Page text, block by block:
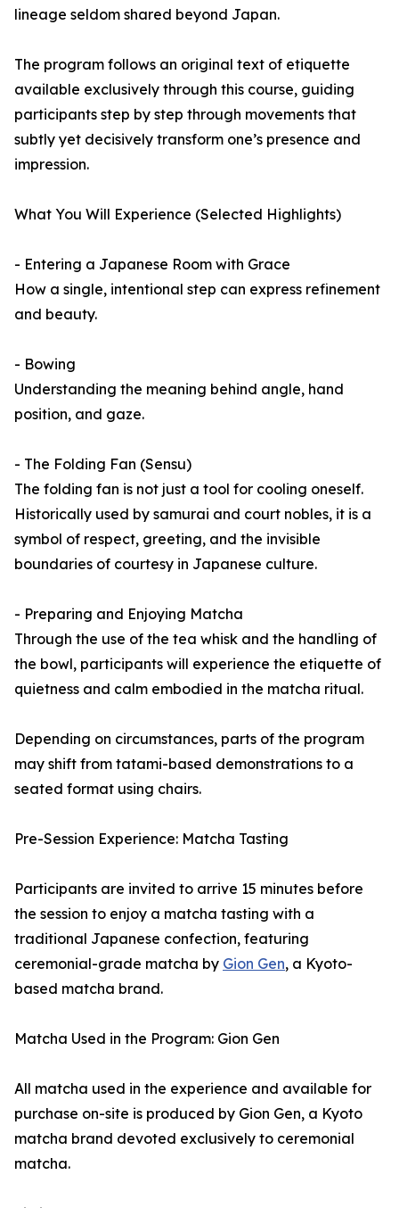
lineage seldom shared beyond Japan.
The program follows an original text of etiquette
available exclusively through this course, guiding
participants step by step through movements that
subtly yet decisively transform one’s presence and
impression.
What You Will Experience (Selected Highlights)
- Entering a Japanese Room with Grace
How a single, intentional step can express refinement
and beauty.
- Bowing
Understanding the meaning behind angle, hand
position, and gaze.
- The Folding Fan (Sensu)
The folding fan is not just a tool for cooling oneself.
Historically used by samurai and court nobles, it is a
symbol of respect, greeting, and the invisible
boundaries of courtesy in Japanese culture.
- Preparing and Enjoying Matcha
Through the use of the tea whisk and the handling of
the bowl, participants will experience the etiquette of
quietness and calm embodied in the matcha ritual.
Depending on circumstances, parts of the program
may shift from tatami-based demonstrations to a
seated format using chairs.
Pre-Session Experience: Matcha Tasting
Participants are invited to arrive 15 minutes before
the session to enjoy a matcha tasting with a
traditional Japanese confection, featuring
ceremonial-grade matcha by Gion Gen, a Kyoto-
based matcha brand.
Matcha Used in the Program: Gion Gen
All matcha used in the experience and available for
purchase on-site is produced by Gion Gen, a Kyoto
matcha brand devoted exclusively to ceremonial
matcha.